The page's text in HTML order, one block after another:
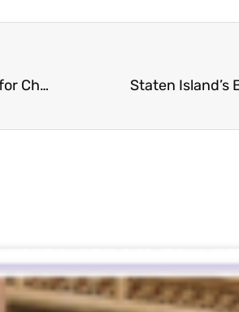
Hope Gala hosted by Seamen’s Society for Children and Families is a huge success at LiGreci’s Staaten